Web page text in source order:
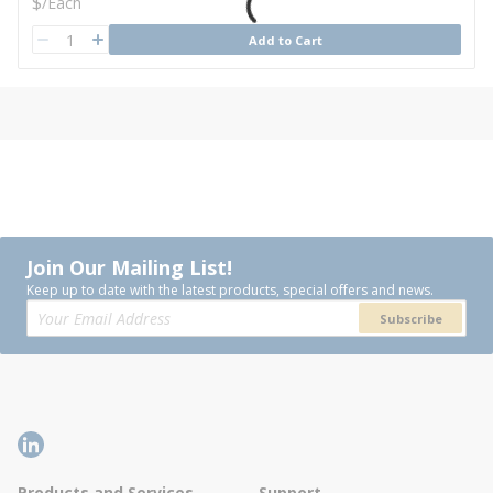
QTY Add to Cart
Join Our Mailing List!
Keep up to date with the latest products, special offers and news.
Subscribe